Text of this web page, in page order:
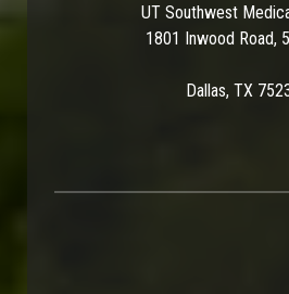
UT Southwest
1801 Inwood Road,
Dallas, TX